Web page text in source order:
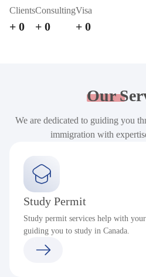
Clients
+ 0
Consulting
+ 0
Visa
+ 0
Our
We are dedicated to guiding you
immigration with
Study Permit
Study permit services help with
guiding you to study in Canada.